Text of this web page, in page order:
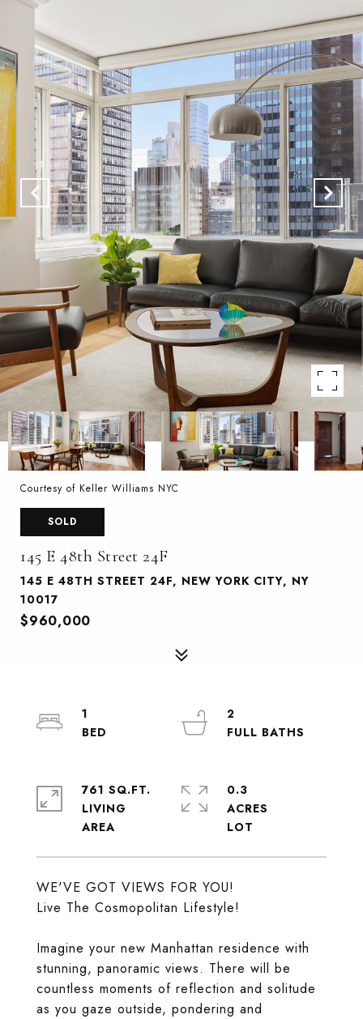
Courtesy of Keller Williams NYC
SOLD
145 E 48th Street 24F
145 E 48TH STREET 24F, NEW YORK CITY, NY
10017
$960,000
WE'VE GOT VIEWS FOR YOU!
Live The Cosmopolitan Lifestyle!
Imagine your new Manhattan residence with
stunning, panoramic views. There will be
countless moments of reflection and solitude
as you gaze outside, pondering and
1
2
761 SQ.FT.
LIVING
0.3
ACRES